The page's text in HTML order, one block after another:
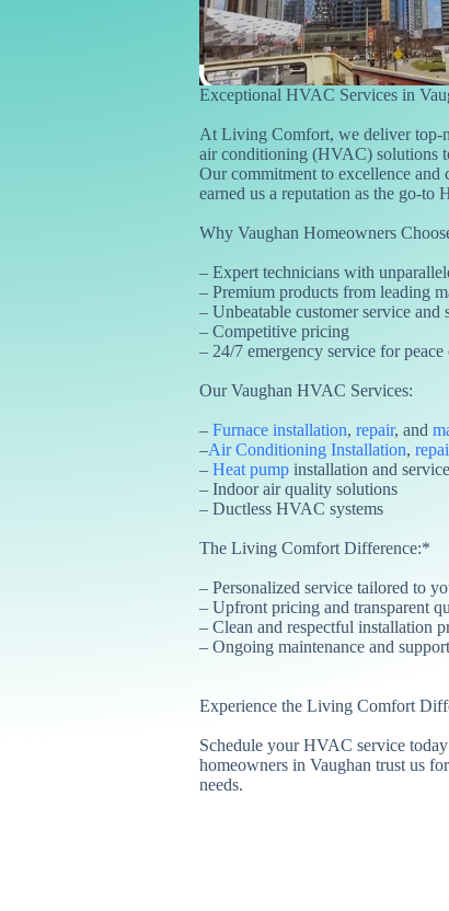
Exceptional HVAC Services in
At Living Comfort, we deliver top-
air conditioning (HVAC) solutions
Our commitment to excellence and
earned us a reputation as the go-to
Why Vaughan Homeowners
– Expert technicians with
– Premium products from leading
– Unbeatable customer service and
– Competitive pricing
– 24/7 emergency service for
Our Vaughan HVAC Services:
– Furnace installation, repair, and
–Air Conditioning Installation,
– Heat pump installation and service
– Indoor air quality solutions
– Ductless HVAC systems
The Living Comfort Difference:*
– Personalized service tailored to
– Upfront pricing and transparent
– Clean and respectful installation
– Ongoing maintenance and support
Experience the Living Comfort
Schedule your HVAC service
homeowners in Vaughan trust us
needs.